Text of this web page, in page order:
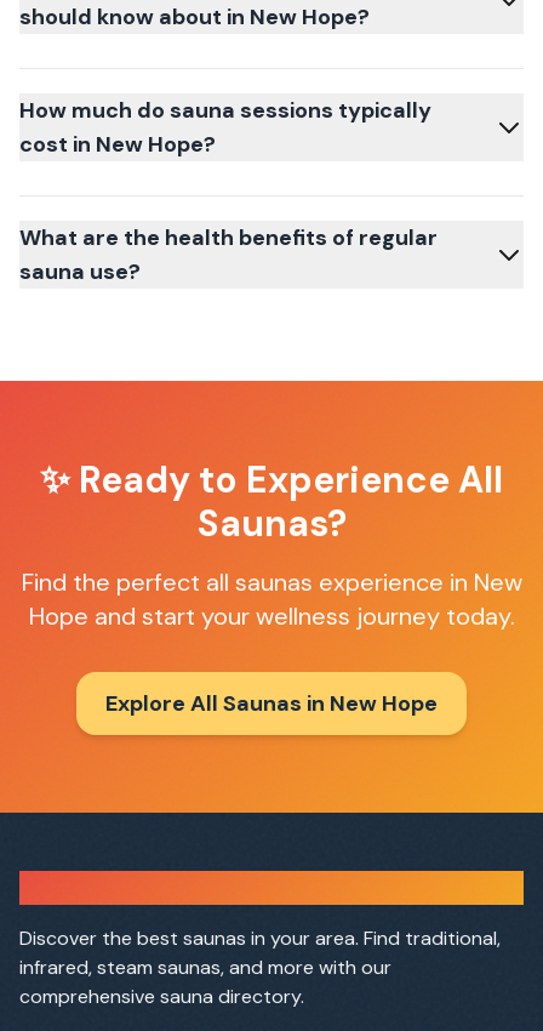
should know about in New Hope?
How much do sauna sessions typically
cost in New Hope?
What are the health benefits of regular
sauna use?
✨ Ready to Experience All
Saunas?
Find the perfect all saunas experience in New
Hope and start your wellness journey today.
Explore All Saunas in New Hope
Discover the best saunas in your area. Find traditional,
infrared, steam saunas, and more with our
comprehensive sauna directory.